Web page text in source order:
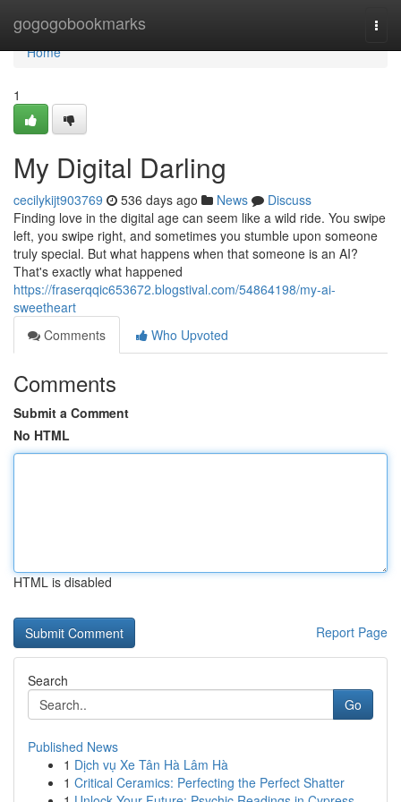
gogogobookmarks
Home
Home
1
My Digital Darling
cecilykijt903769 536 days ago News
Discuss
Finding love in the digital age can seem like a wild ride. You swipe
left, you swipe right, and sometimes you stumble upon someone
truly special. But what happens when that someone is an AI?
That's exactly what happened
https://fraserqqic653672.blogstival.com/54864198/my-ai-
sweetheart
Comments
Who Upvoted
Comments
Submit a Comment
No HTML
HTML is disabled
Report Page
Search
Go
Published News
1 Dịch vụ Xe Tân Hà Lâm Hà
1 Critical Ceramics: Perfecting the Perfect Shatter